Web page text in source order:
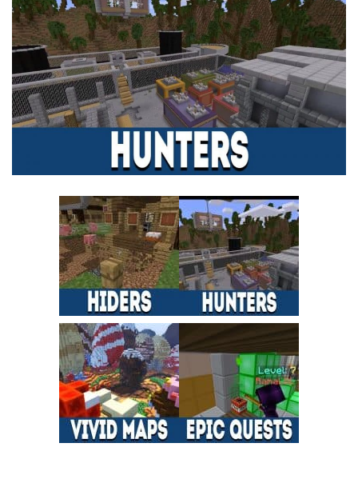
Installing on iOS
Installing on Windows
Installing Skins
Installing on Android
Installing on iOS
Contacts
MCPE Skins